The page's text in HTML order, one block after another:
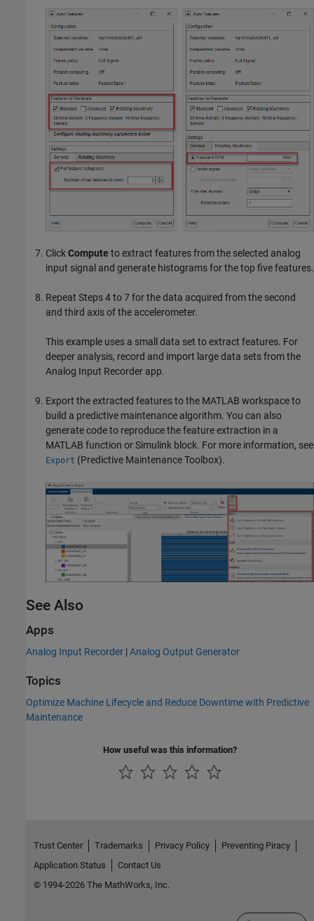
ClickCompute to extract features from the selected analog
input signal and generate histograms for the top five features.
Repeat Steps 4 to 7 for the data acquired from the second
and third axis of the accelerometer.
This example uses a small data set to extract features. For
deeper analysis, record and import large data sets from the
Analog Input Recorder app.
Export the extracted features to the MATLAB workspace to
build a predictive maintenance algorithm. You can also
generate code to reproduce the feature extraction in a
MATLAB function or Simulink block. For more information, see
Export (Predictive Maintenance Toolbox).
See Also
Apps
Analog Input Recorder |Analog Output Generator
Topics
Optimize Machine Lifecycle and Reduce Downtime with Predictive
Maintenance
How useful was this information?
Trust Center Trademarks Privacy Policy
Preventing Piracy
Application Status
Contact Us
© 1994-2026 The MathWorks, Inc.